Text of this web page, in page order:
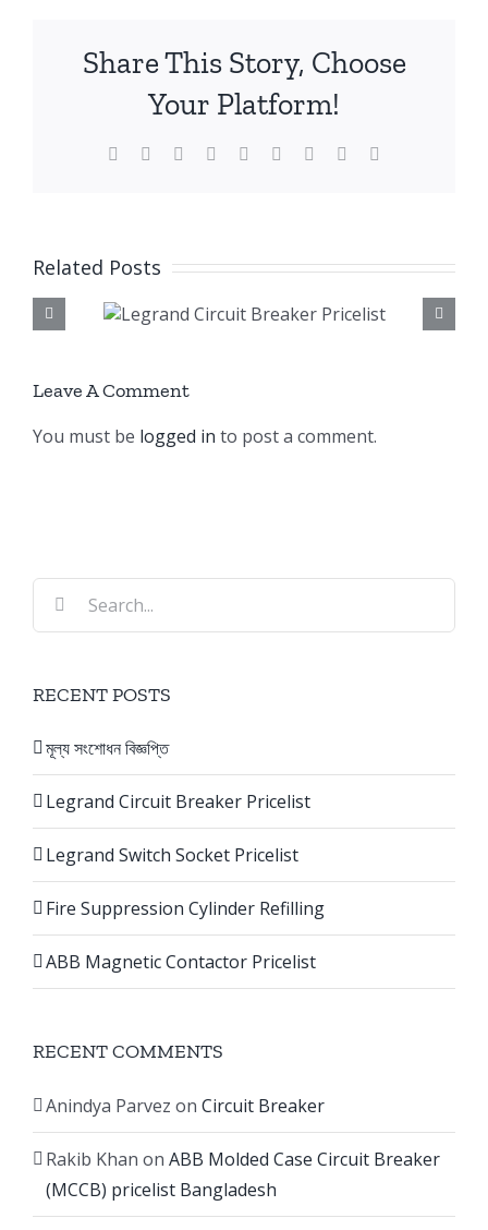
Share This Story, Choose
Your Platform!
Facebook Reddit LinkedInWhatsApp
TumblrPinterest
Related Posts
Legrand
Leave A Comment
You must be logged in to post a comment.
Search
RECENT POSTS
মূল্য সংশোধন বিজ্ঞপ্তি
Legrand Circuit Breaker Pricelist
Legrand Switch Socket Pricelist
Fire Suppression Cylinder Refilling
ABB Magnetic Contactor Pricelist
RECENT COMMENTS
Anindya Parvez on Circuit Breaker
Rakib Khan on ABB Molded Case Circuit Breaker
(MCCB) pricelist Bangladesh